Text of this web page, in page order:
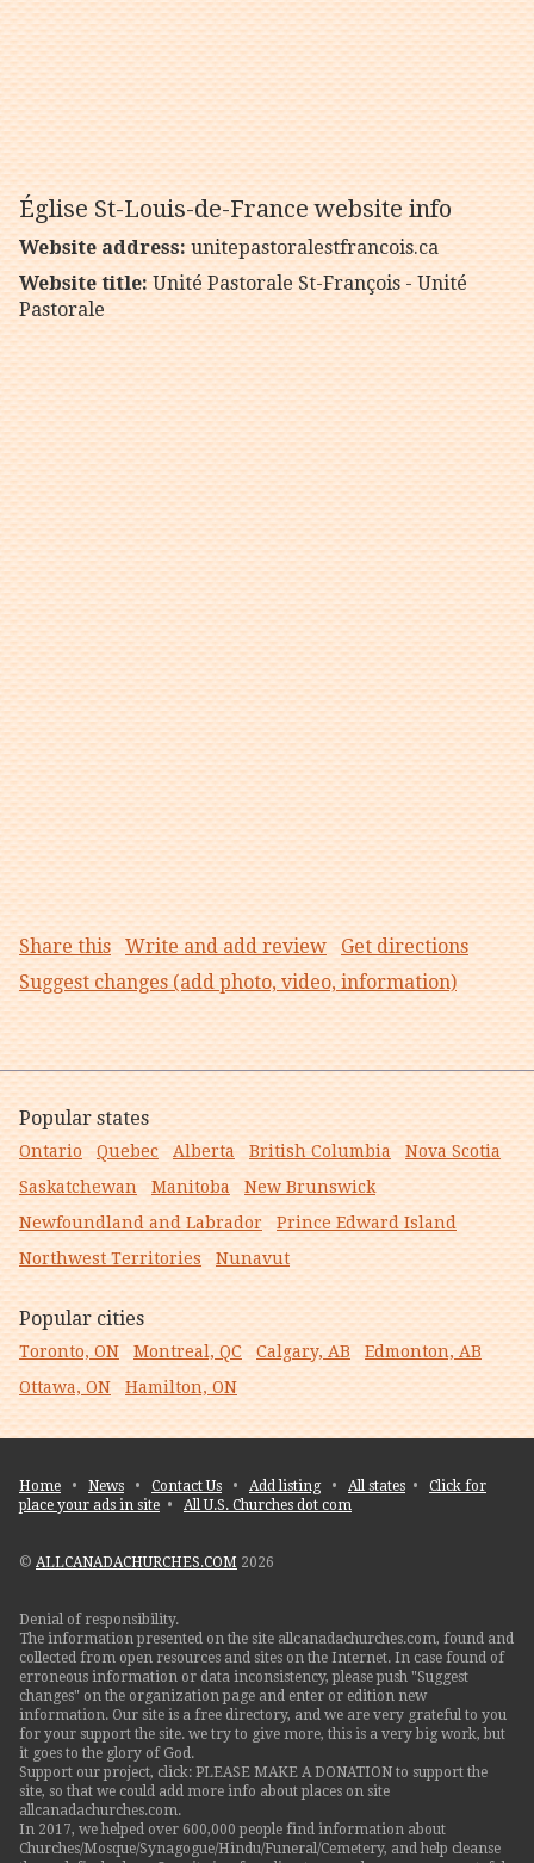
Église St-Louis-de-France website info
Website address:unitepastoralestfrancois.ca
Website title:Unité Pastorale St-François - Unité
Pastorale
Share this Write and add review
Get directions
Suggest changes (add photo, video, information)
Popular states
Ontario Quebec Alberta British Columbia
Nova Scotia
Saskatchewan
Manitoba
New Brunswick
Newfoundland and Labrador
Prince Edward Island
Northwest Territories
Nunavut
Popular cities
Toronto, ON Montreal, QC Calgary, AB
Edmonton, AB
Ottawa, ON
Hamilton, ON
Home • News • Contact Us • Add listing• All states • Click for
place your ads in site • All U.S. Churches dot com
© ALLCANADACHURCHES.COM 2026
Denial of responsibility.
The information presented on the site allcanadachurches.com, found and
collected from open resources and sites on the Internet. In case found of
erroneous information or data inconsistency, please push "Suggest
changes" on the organization page and enter or edition new
information. Our site is a free directory, and we are very grateful to you
for your support the site. we try to give more, this is a very big work, but
it goes to the glory of God.
Support our project, click: PLEASE MAKE A DONATION to support the
site, so that we could add more info about places on site
allcanadachurches.com.
In 2017, we helped over 600,000 people find information about
Churches/Mosque/Synagogue/Hindu/Funeral/Cemetery, and help cleanse